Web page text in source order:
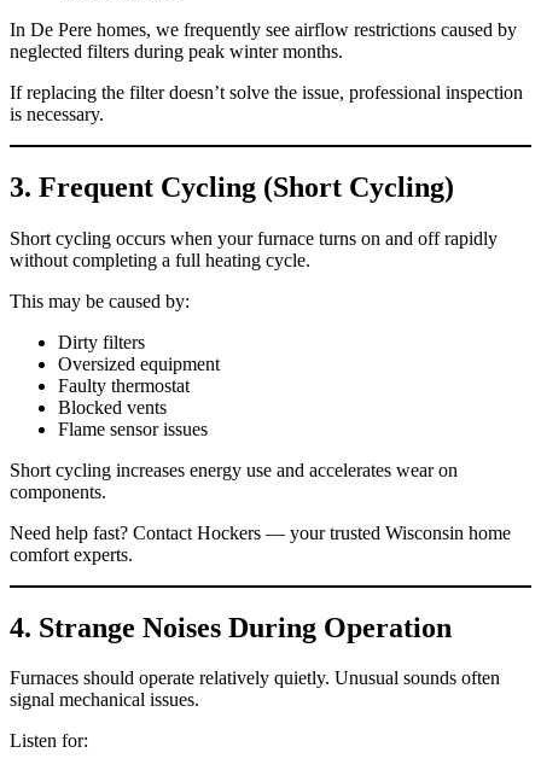
In De Pere homes, we frequently see airflow restrictions caused by
neglected filters during peak winter months.
If replacing the filter doesn’t solve the issue, professional inspection
is necessary.
3. Frequent Cycling (Short Cycling)
Short cycling occurs when your furnace turns on and off rapidly
without completing a full heating cycle.
This may be caused by:
Dirty filters
Oversized equipment
Faulty thermostat
Blocked vents
Flame sensor issues
Short cycling increases energy use and accelerates wear on
components.
Need help fast? Contact Hockers — your trusted Wisconsin home
comfort experts.
4. Strange Noises During Operation
Furnaces should operate relatively quietly. Unusual sounds often
signal mechanical issues.
Listen for: